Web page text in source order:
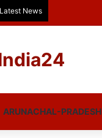
Latest News
ARUNACHAL-PRADESH